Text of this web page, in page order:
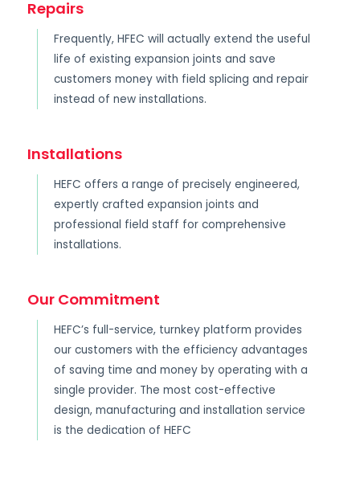
Repairs
Frequently, HFEC will actually extend the useful
life of existing expansion joints and save
customers money with field splicing and repair
instead of new installations.
Installations
HEFC offers a range of precisely engineered,
expertly crafted expansion joints and
professional field staff for comprehensive
installations.
Our Commitment
HEFC’s full-service, turnkey platform provides
our customers with the efficiency advantages
of saving time and money by operating with a
single provider. The most cost-effective
design, manufacturing and installation service
is the dedication of HEFC